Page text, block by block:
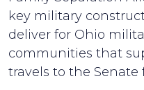
key military
deliver for Ohio
communities that
travels to the Senate